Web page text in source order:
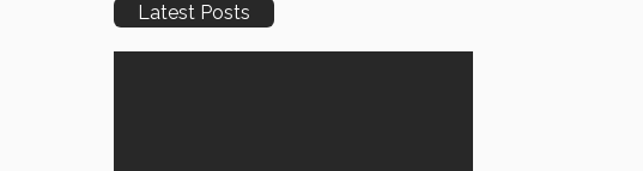
Latest Posts